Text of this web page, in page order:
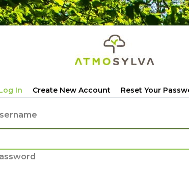
In Create New Account Reset Your